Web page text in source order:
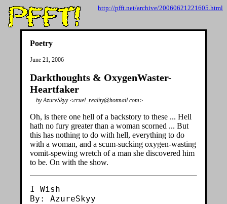
http://pfft.net/archive/20060621221605.html
Poetry
June 21, 2006
Darkthoughts & OxygenWaster-
Heartfaker
by AzureSkyy <cruel_reality@hotmail.com>
Oh, is there one hell of a backstory to these ... Hell
hath no fury greater than a woman scorned ... But
this has nothing to do with hell, everything to do
with a woman, and a scum-sucking oxygen-wasting
vomit-spewing wretch of a man she discovered him
to be. On with the show.
I Wish
By: AzureSkyy